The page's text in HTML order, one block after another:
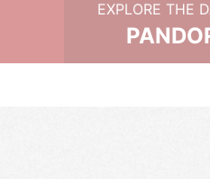
EXPLORE THE